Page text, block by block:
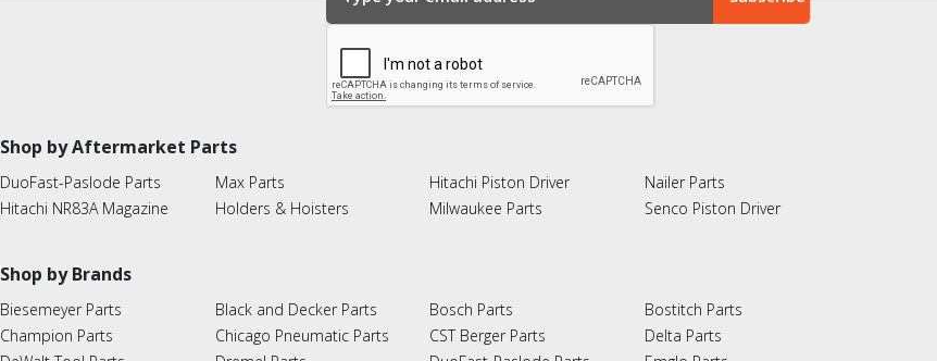
Shop by Aftermarket Parts
DuoFast-Paslode Parts
Hitachi NR83A Magazine
Max Parts
Holders & Hoisters
Hitachi Piston Driver
Milwaukee Parts
Nailer Parts
Senco Piston Driver
Shop by Brands
Biesemeyer Parts
Champion Parts
Black and Decker Parts
Chicago Pneumatic Parts
Bosch Parts
CST Berger Parts
Bostitch Parts
Delta Parts